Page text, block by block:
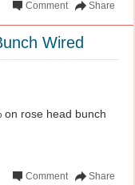
Share
Comment
Wired
on rose head bunch
Share
Comment